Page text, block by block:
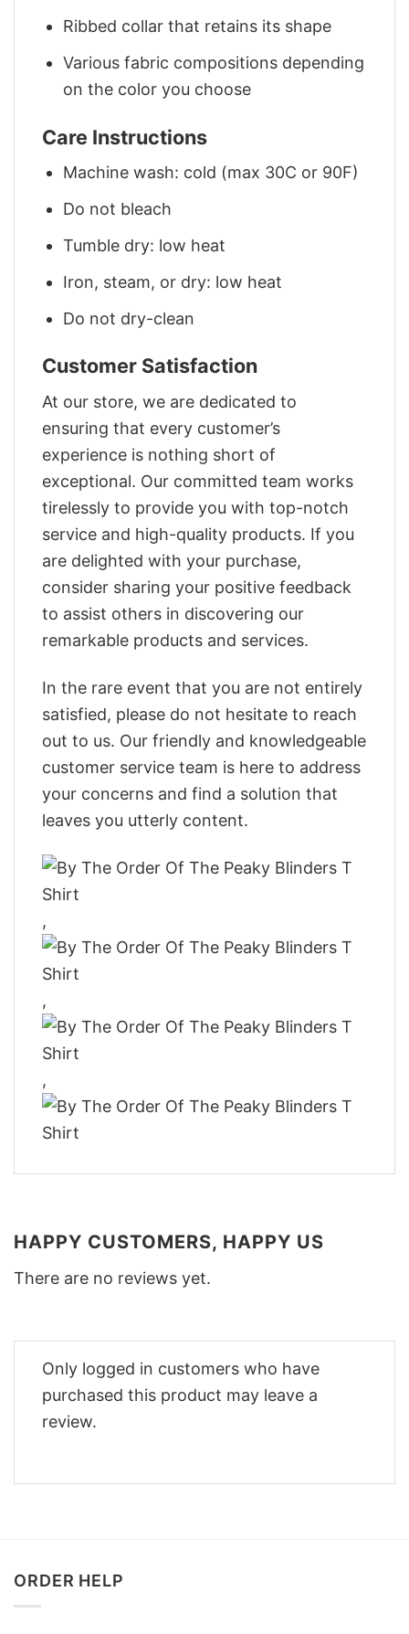
Ribbed collar that retains its shape
Various fabric compositions depending
on the color you choose
Care Instructions
Machine wash: cold (max 30C or 90F)
Do not bleach
Tumble dry: low heat
Iron, steam, or dry: low heat
Do not dry-clean
Customer Satisfaction
At our store, we are dedicated to
ensuring that every customer’s
experience is nothing short of
exceptional. Our committed team works
tirelessly to provide you with top-notch
service and high-quality products. If you
are delighted with your purchase,
consider sharing your positive feedback
to assist others in discovering our
remarkable products and services.
In the rare event that you are not entirely
satisfied, please do not hesitate to reach
out to us. Our friendly and knowledgeable
customer service team is here to address
your concerns and find a solution that
leaves you utterly content.
,
,
,
HAPPY CUSTOMERS, HAPPY US
There are no reviews yet.
Only logged in customers who have
purchased this product may leave a
review.
ORDER HELP